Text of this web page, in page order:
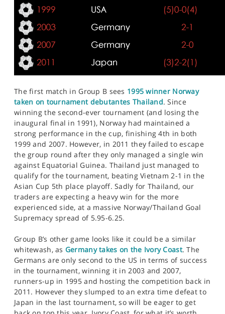
The first match in Group B sees 1995 winner Norway
taken on tournament debutantes Thailand. Since
winning the second-ever tournament (and losing the
inaugural final in 1991), Norway had maintained a
strong performance in the cup, finishing 4th in both
1999 and 2007. However, in 2011 they failed to escape
the group round after they only managed a single win
against Equatorial Guinea. Thailand just managed to
qualify for the tournament, beating Vietnam 2-1 in the
Asian Cup 5th place playoff. Sadly for Thailand, our
traders are expecting a heavy win for the more
experienced side, at a massive Norway/Thailand Goal
Supremacy spread of 5.95-6.25.
Group B’s other game looks like it could be a similar
whitewash, as Germany takes on the Ivory Coast. The
Germans are only second to the US in terms of success
in the tournament, winning it in 2003 and 2007,
runners-up in 1995 and hosting the competition back in
2011. However they slumped to an extra time defeat to
Japan in the last tournament, so will be eager to get